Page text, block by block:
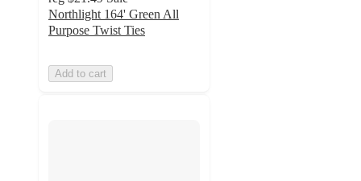
Northlight 164' Green All
Purpose Twist Ties
Add to cart